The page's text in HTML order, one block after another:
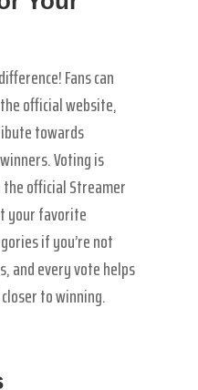
Fans can
official website,
towards
Voting is
official Streamer
your favorite
if you’re not
and every vote helps
to winning.